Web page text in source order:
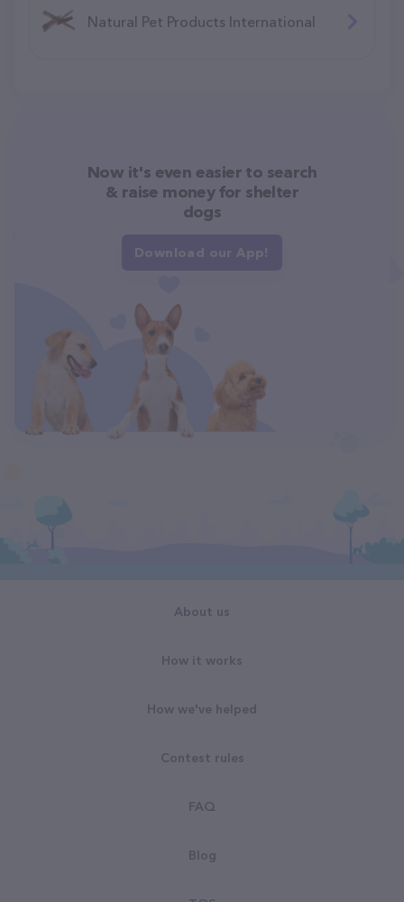
Natural Pet Products International
Now it's even easier to search
& raise money for shelter
dogs
Download our App!
About us
How it works
How we've helped
Contest rules
FAQ
Blog